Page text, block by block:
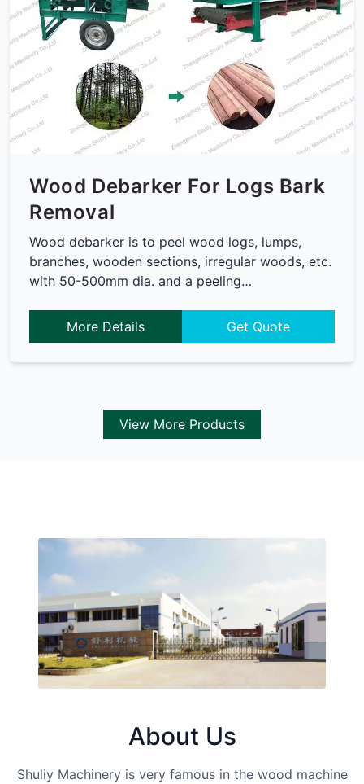
Wood Debarker For Logs Bark
Removal
Wood debarker is to peel wood logs, lumps,
branches, wooden sections, irregular woods, etc.
with 50-500mm dia. and a peeling…
More Details Get Quote
View More Products
About Us
Shuliy Machinery is very famous in the wood machine